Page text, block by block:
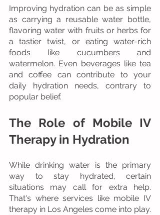
Improving hydration can be as simple
as carrying a reusable water bottle,
flavoring water with fruits or herbs for
a tastier twist, or eating water-rich
foods like cucumbers and
watermelon. Even beverages like tea
and coffee can contribute to your
daily hydration needs, contrary to
popular belief.
The Role of Mobile IV
Therapy in Hydration
While drinking water is the primary
way to stay hydrated, certain
situations may call for extra help.
That's where services like mobile IV
therapy in Los Angeles come into play.